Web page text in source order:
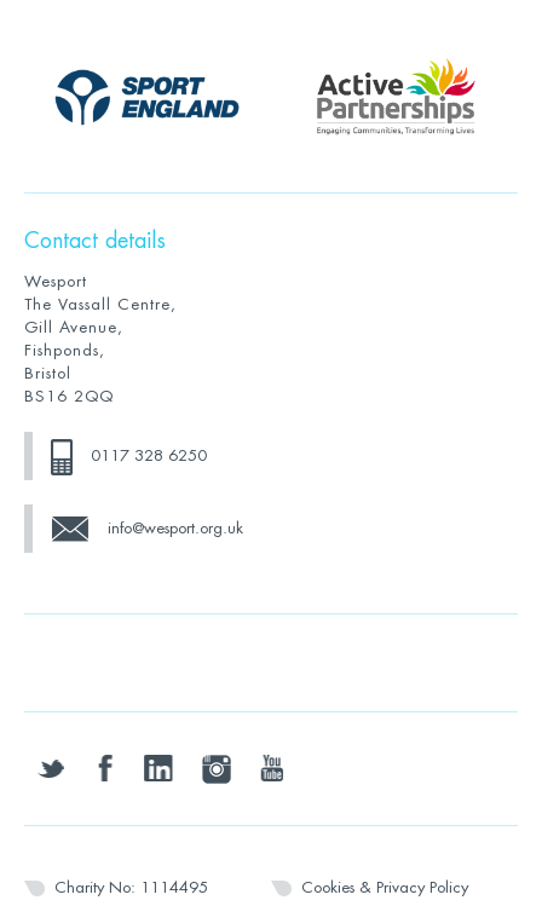
Contact details
Wesport
The Vassall Centre,
Gill Avenue,
Fishponds,
Bristol
BS16 2QQ
0117 328 6250
info@wesport.org.uk
twitter facebooklinkedin instagramyoutube
Charity No: 1114495 Cookies & Privacy Policy